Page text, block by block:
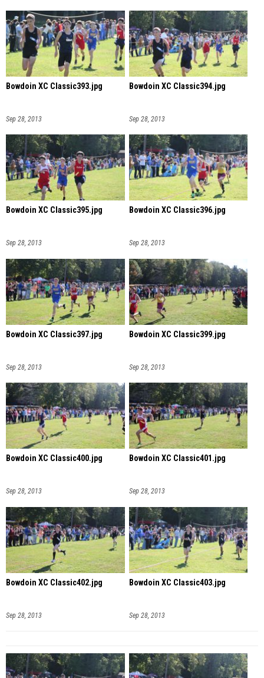
Bowdoin XC Classic393.jpg
Sep 28, 2013
Bowdoin XC Classic394.jpg
Sep 28, 2013
Bowdoin XC Classic395.jpg
Sep 28, 2013
Bowdoin XC Classic396.jpg
Sep 28, 2013
Bowdoin XC Classic397.jpg
Sep 28, 2013
Bowdoin XC Classic399.jpg
Sep 28, 2013
Bowdoin XC Classic400.jpg
Sep 28, 2013
Bowdoin XC Classic401.jpg
Sep 28, 2013
Bowdoin XC Classic402.jpg
Sep 28, 2013
Bowdoin XC Classic403.jpg
Sep 28, 2013